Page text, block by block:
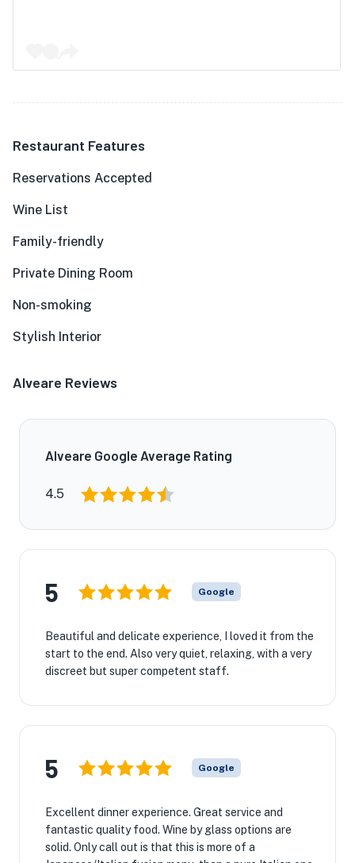
Restaurant Features
Reservations Accepted
Wine List
Family-friendly
Private Dining Room
Non-smoking
Stylish Interior
Alveare Reviews
Alveare Google Average Rating
4.5
5 Google
Beautiful and delicate experience, I loved it from the
start to the end. Also very quiet, relaxing, with a very
discreet but super competent staff.
5 Google
Excellent dinner experience. Great service and
fantastic quality food. Wine by glass options are
solid. Only call out is that this is more of a